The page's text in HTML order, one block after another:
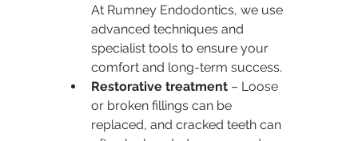
At Rumney Endodontics, we use
advanced techniques and
specialist tools to ensure your
comfort and long-term success.
Restorative treatment – Loose
or broken fillings can be
replaced, and cracked teeth can